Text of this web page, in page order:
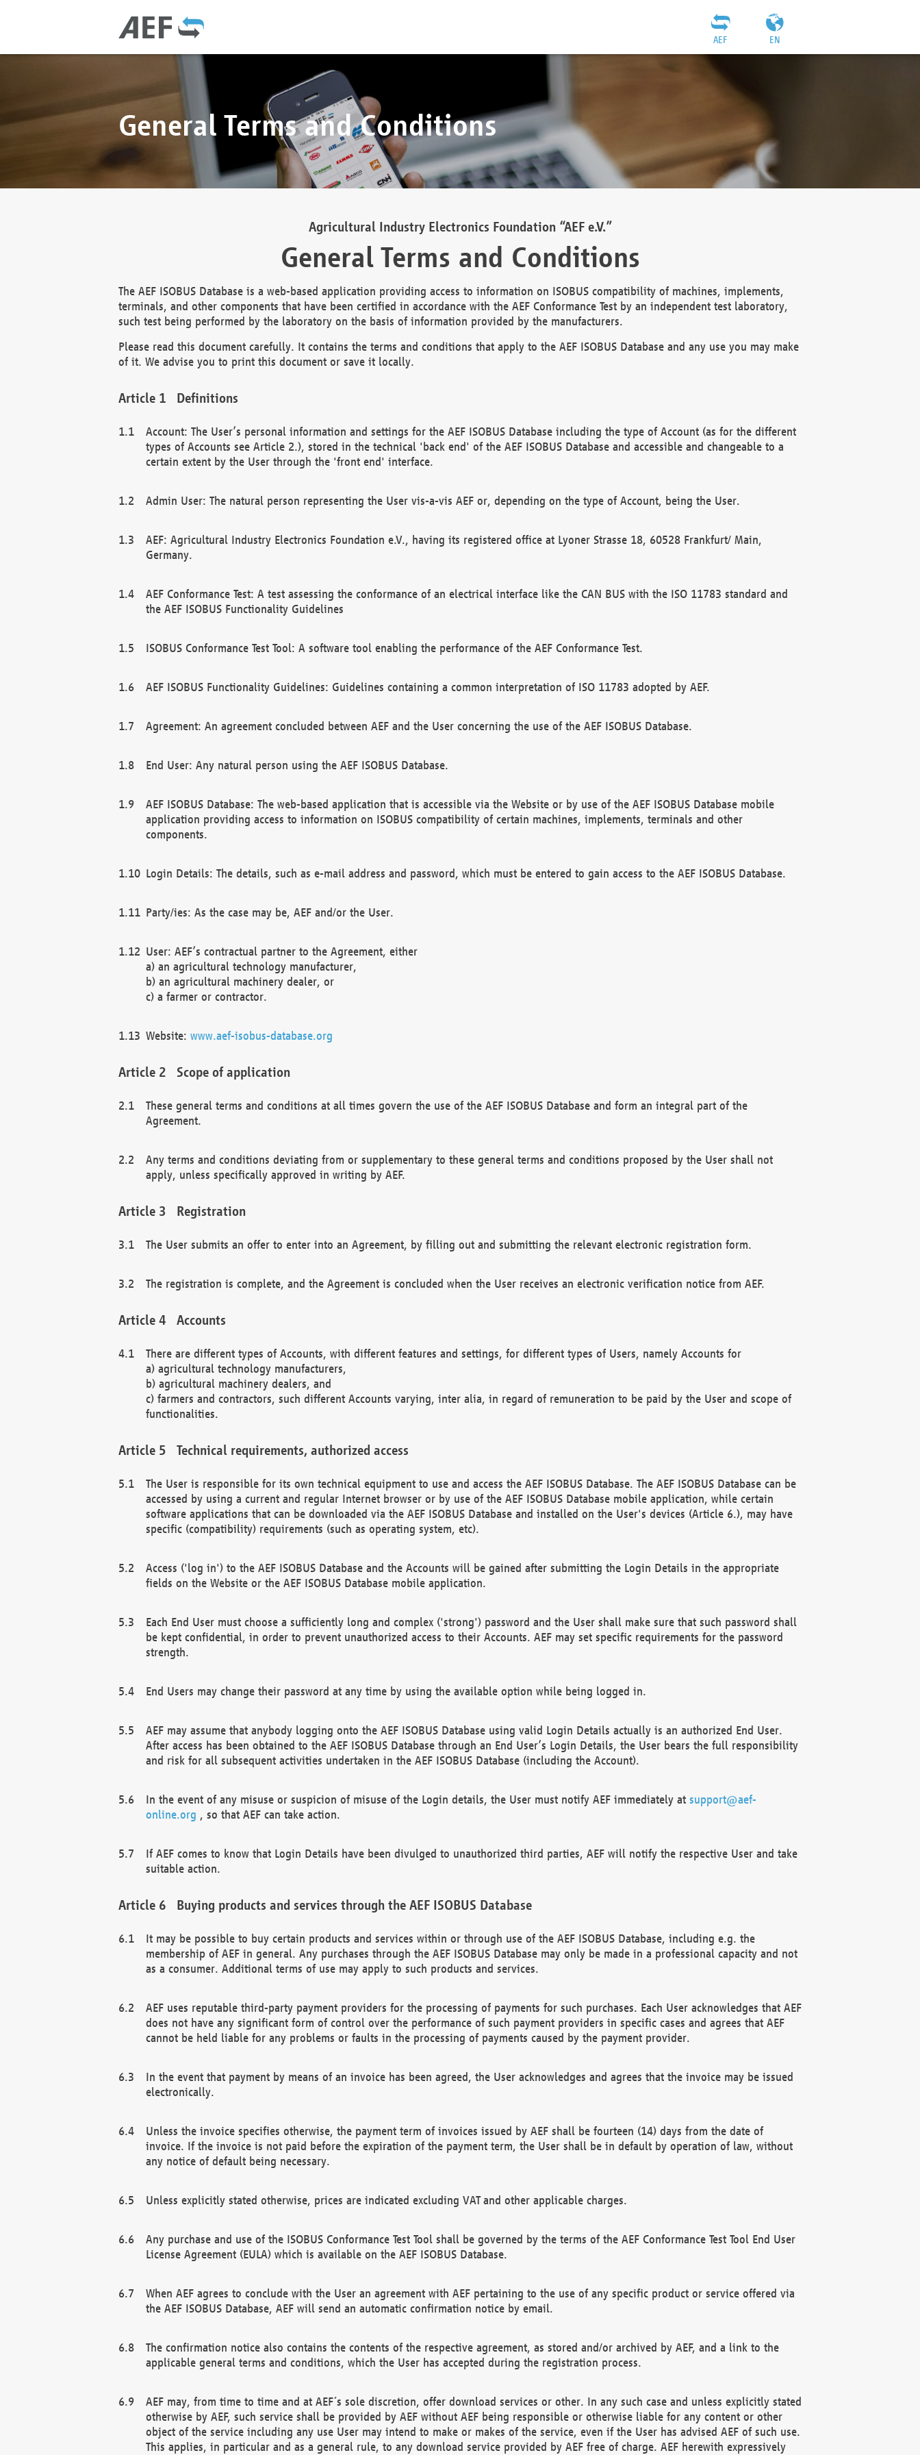
EN
AEF
General Terms and Conditions
Agricultural Industry Electronics Foundation “AEF e.V.”
General Terms and Conditions
The AEF ISOBUS Database is a web-based application providing access to information on ISOBUS compatibility of machines, implements,
terminals, and other components that have been certified in accordance with the AEF Conformance Test by an independent test laboratory,
such test being performed by the laboratory on the basis of information provided by the manufacturers.
Please read this document carefully. It contains the terms and conditions that apply to the AEF ISOBUS Database and any use you may make
of it. We advise you to print this document or save it locally.
Definitions
Account: The User’s personal information and settings for the AEF ISOBUS Database including the type of Account (as for the different
types of Accounts see Article 2.), stored in the technical 'back end' of the AEF ISOBUS Database and accessible and changeable to a
certain extent by the User through the 'front end' interface.
Admin User: The natural person representing the User vis-a-vis AEF or, depending on the type of Account, being the User.
AEF: Agricultural Industry Electronics Foundation e.V., having its registered office at Lyoner Strasse 18, 60528 Frankfurt/ Main,
Germany.
AEF Conformance Test: A test assessing the conformance of an electrical interface like the CAN BUS with the ISO 11783 standard and
the AEF ISOBUS Functionality Guidelines
ISOBUS Conformance Test Tool: A software tool enabling the performance of the AEF Conformance Test.
AEF ISOBUS Functionality Guidelines: Guidelines containing a common interpretation of ISO 11783 adopted by AEF.
Agreement: An agreement concluded between AEF and the User concerning the use of the AEF ISOBUS Database.
End User: Any natural person using the AEF ISOBUS Database.
AEF ISOBUS Database: The web-based application that is accessible via the Website or by use of the AEF ISOBUS Database mobile
application providing access to information on ISOBUS compatibility of certain machines, implements, terminals and other
components.
Login Details: The details, such as e-mail address and password, which must be entered to gain access to the AEF ISOBUS Database.
Party/ies: As the case may be, AEF and/or the User.
User: AEF’s contractual partner to the Agreement, either
a) an agricultural technology manufacturer,
b) an agricultural machinery dealer, or
c) a farmer or contractor.
Website: www.aef-isobus-database.org
Scope of application
These general terms and conditions at all times govern the use of the AEF ISOBUS Database and form an integral part of the
Agreement.
Any terms and conditions deviating from or supplementary to these general terms and conditions proposed by the User shall not
apply, unless specifically approved in writing by AEF.
Registration
The User submits an offer to enter into an Agreement, by filling out and submitting the relevant electronic registration form.
The registration is complete, and the Agreement is concluded when the User receives an electronic verification notice from AEF.
Accounts
There are different types of Accounts, with different features and settings, for different types of Users, namely Accounts for
a) agricultural technology manufacturers,
b) agricultural machinery dealers, and
c) farmers and contractors, such different Accounts varying, inter alia, in regard of remuneration to be paid by the User and scope of
functionalities.
Technical requirements, authorized access
The User is responsible for its own technical equipment to use and access the AEF ISOBUS Database. The AEF ISOBUS Database can be
accessed by using a current and regular Internet browser or by use of the AEF ISOBUS Database mobile application, while certain
software applications that can be downloaded via the AEF ISOBUS Database and installed on the User's devices (Article 6.), may have
specific (compatibility) requirements (such as operating system, etc).
Access ('log in') to the AEF ISOBUS Database and the Accounts will be gained after submitting the Login Details in the appropriate
fields on the Website or the AEF ISOBUS Database mobile application.
Each End User must choose a sufficiently long and complex ('strong') password and the User shall make sure that such password shall
be kept confidential, in order to prevent unauthorized access to their Accounts. AEF may set specific requirements for the password
strength.
End Users may change their password at any time by using the available option while being logged in.
AEF may assume that anybody logging onto the AEF ISOBUS Database using valid Login Details actually is an authorized End User.
After access has been obtained to the AEF ISOBUS Database through an End User’s Login Details, the User bears the full responsibility
and risk for all subsequent activities undertaken in the AEF ISOBUS Database (including the Account).
In the event of any misuse or suspicion of misuse of the Login details, the User must notify AEF immediately at support@aef-
online.org , so that AEF can take action.
If AEF comes to know that Login Details have been divulged to unauthorized third parties, AEF will notify the respective User and take
suitable action.
Buying products and services through the AEF ISOBUS Database
It may be possible to buy certain products and services within or through use of the AEF ISOBUS Database, including e.g. the
membership of AEF in general. Any purchases through the AEF ISOBUS Database may only be made in a professional capacity and not
as a consumer. Additional terms of use may apply to such products and services.
AEF uses reputable third-party payment providers for the processing of payments for such purchases. Each User acknowledges that AEF
does not have any significant form of control over the performance of such payment providers in specific cases and agrees that AEF
cannot be held liable for any problems or faults in the processing of payments caused by the payment provider.
In the event that payment by means of an invoice has been agreed, the User acknowledges and agrees that the invoice may be issued
electronically.
Unless the invoice specifies otherwise, the payment term of invoices issued by AEF shall be fourteen (14) days from the date of
invoice. If the invoice is not paid before the expiration of the payment term, the User shall be in default by operation of law, without
any notice of default being necessary.
Unless explicitly stated otherwise, prices are indicated excluding VAT and other applicable charges.
Any purchase and use of the ISOBUS Conformance Test Tool shall be governed by the terms of the AEF Conformance Test Tool End User
License Agreement (EULA) which is available on the AEF ISOBUS Database.
When AEF agrees to conclude with the User an agreement with AEF pertaining to the use of any specific product or service offered via
the AEF ISOBUS Database, AEF will send an automatic confirmation notice by email.
The confirmation notice also contains the contents of the respective agreement, as stored and/or archived by AEF, and a link to the
applicable general terms and conditions, which the User has accepted during the registration process.
AEF may, from time to time and at AEF´s sole discretion, offer download services or other. In any such case and unless explicitly stated
otherwise by AEF, such service shall be provided by AEF without AEF being responsible or otherwise liable for any content or other
object of the service including any use User may intend to make or makes of the service, even if the User has advised AEF of such use.
This applies, in particular and as a general rule, to any download service provided by AEF free of charge. AEF herewith expressively